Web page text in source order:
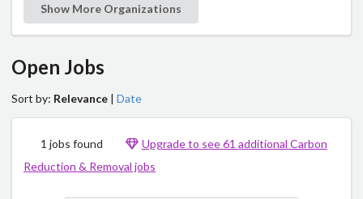
Show More Organizations
Open Jobs
Sort by: Relevance | Date
1 jobs found
Upgrade to see 61 additional Carbon
Reduction & Removal jobs